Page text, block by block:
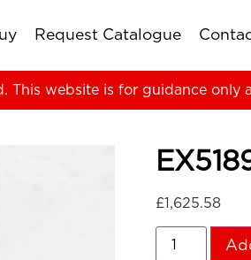
Request Catalogue
website is for guidance only
£1,625.58